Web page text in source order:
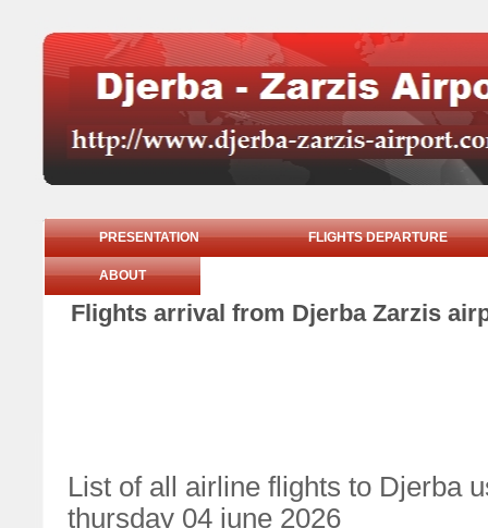
PRESENTATION FLIGHTS DEPARTURE
ABOUT
Flights arrival from Djerba Zarzis
List of all airline flights to Djerba
thursday 04 june 2026